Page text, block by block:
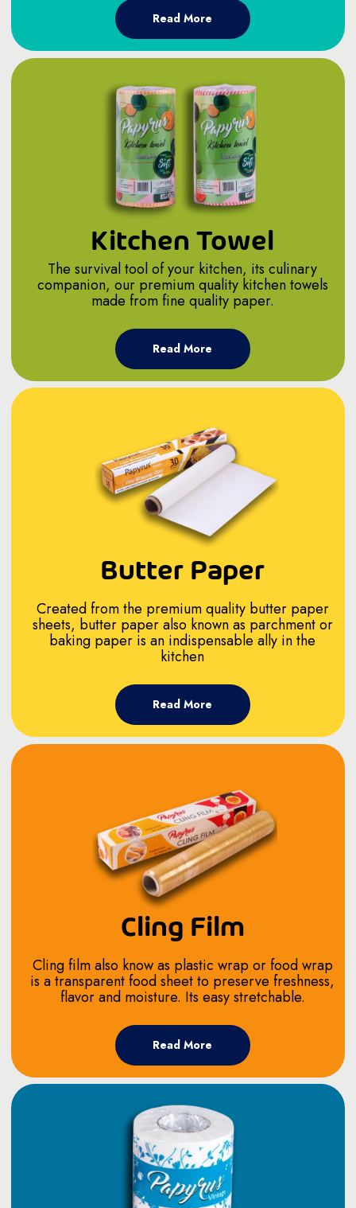
Read More
Kitchen Towel
The survival tool of your kitchen, its culinary
companion, our premium quality kitchen towels
made from fine quality paper.
Read More
Butter Paper
Created from the premium quality butter paper
sheets, butter paper also known as parchment or
baking paper is an indispensable ally in the
kitchen
Read More
Cling Film
Cling film also know as plastic wrap or food wrap
is a transparent food sheet to preserve freshness,
flavor and moisture. Its easy stretchable.
Read More